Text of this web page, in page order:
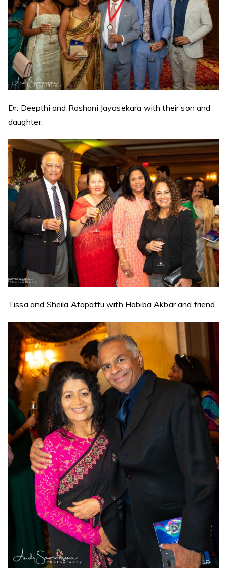
Dr. Deepthi and Roshani Jayasekara with their son and
daughter.
Tissa and Sheila Atapattu with Habiba Akbar and friend.